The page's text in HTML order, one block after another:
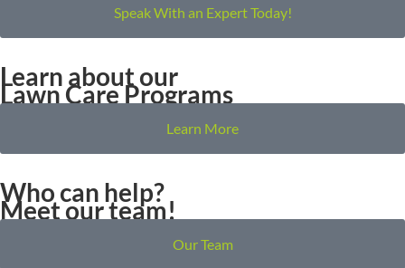
Speak With an Expert Today!
Learn about our
Lawn Care Programs
Learn More
Who can help?
Meet our team!
Our Team